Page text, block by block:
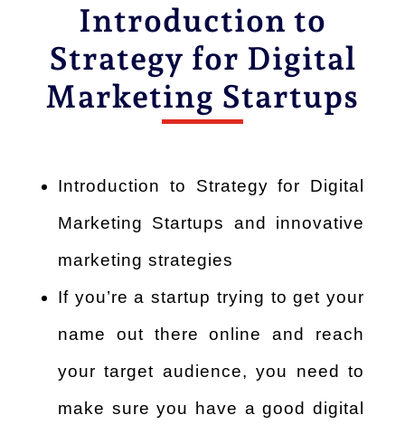
Introduction to
Strategy for Digital
Marketing Startups
Introduction to Strategy for Digital
Marketing Startups and innovative
marketing strategies
If you’re a startup trying to get your
name out there online and reach
your target audience, you need to
make sure you have a good digital